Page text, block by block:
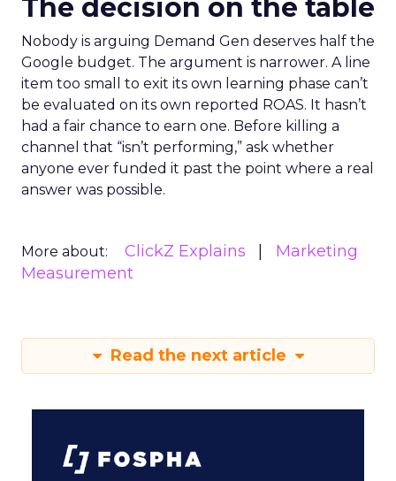
The decision on the table
Nobody is arguing Demand Gen deserves half the
Google budget. The argument is narrower. A line
item too small to exit its own learning phase can’t
be evaluated on its own reported ROAS. It hasn’t
had a fair chance to earn one. Before killing a
channel that “isn’t performing,” ask whether
anyone ever funded it past the point where a real
answer was possible.
More about: ClickZ Explains
Marketing
Measurement
Read the next article